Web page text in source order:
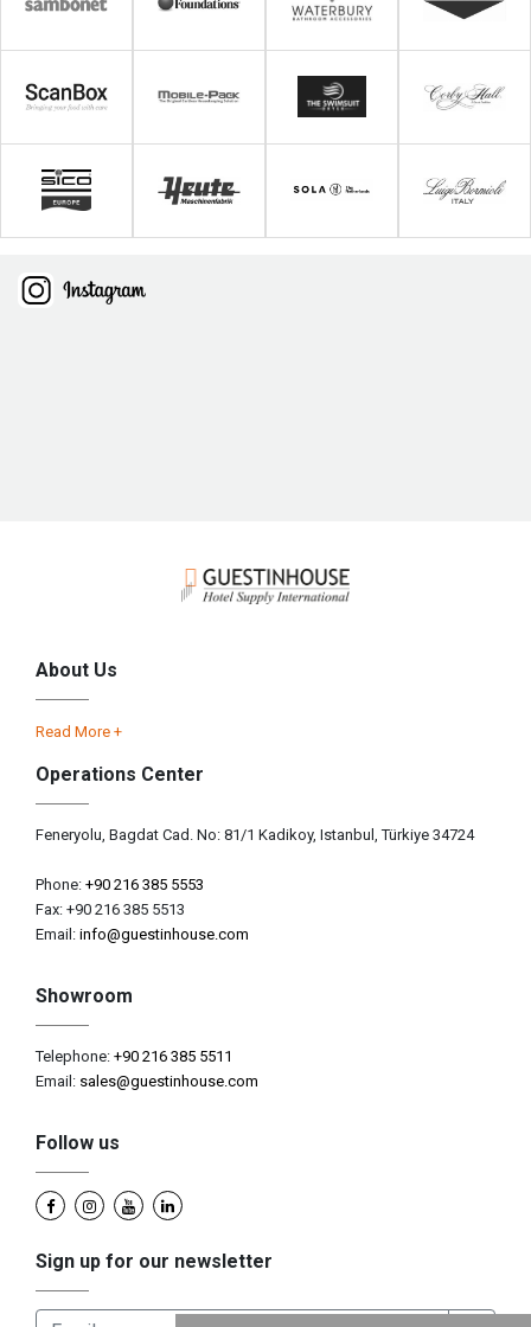
About Us
Read More +
Operations Center
Feneryolu, Bagdat Cad. No: 81/1 Kadikoy, Istanbul, Türkiye 34724
Phone: +90 216 385 5553
Fax: +90 216 385 5513
Email: info@guestinhouse.com
Showroom
Telephone: +90 216 385 5511
Email: sales@guestinhouse.com
Follow us
Sign up for our newsletter